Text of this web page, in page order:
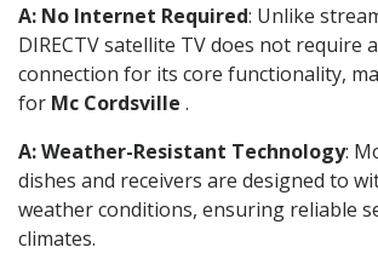
A: No Internet Required: Unlike
DIRECTV satellite TV does not require
connection for its core functionality,
for Mc Cordsville .
A: Weather-Resistant Technology:
dishes and receivers are designed to
weather conditions, ensuring reliable
climates.